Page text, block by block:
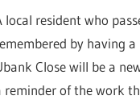
local resident who
by having
Close will be a
reminder of the work